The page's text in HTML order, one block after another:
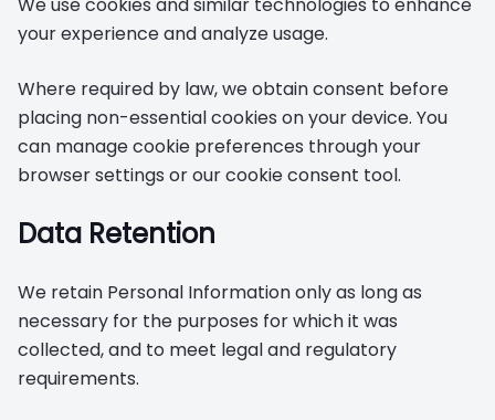
your experience and analyze usage.
Where required by law, we obtain consent before
placing non-essential cookies on your device. You
can manage cookie preferences through your
browser settings or our cookie consent tool.
Data Retention
We retain Personal Information only as long as
necessary for the purposes for which it was
collected, and to meet legal and regulatory
requirements.